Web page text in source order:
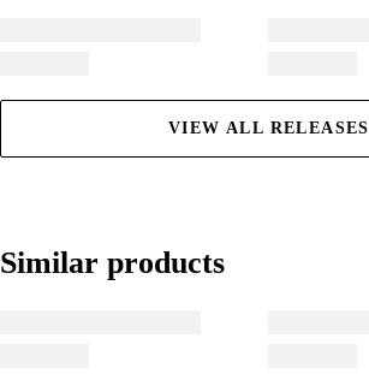
VIEW ALL RELEASES
Similar products
Similar products